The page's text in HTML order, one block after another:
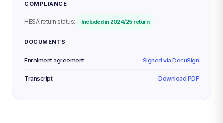
COMPLIANCE
HESA return status: Included in 2024/25 return
DOCUMENTS
Enrolment agreement Signed via DocuSign
Transcript Download PDF